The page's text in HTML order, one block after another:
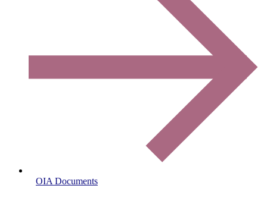
OIA Documents